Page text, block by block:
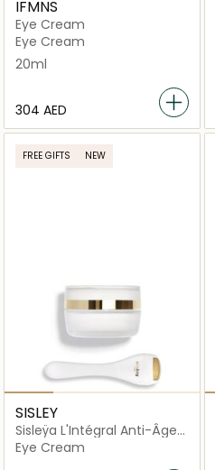
IFMNS
Eye Cream
Eye Cream
20ml
⁦304⁩ AED
FREE GIFTS NEW
SISLEY
Sisleÿa L'Intégral Anti-Âge
Eye and Lip Contour Cream
Eye Cream